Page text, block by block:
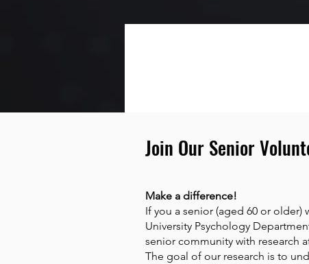
Join Our Senior
Make a difference!
If you a senior (aged 60 or
University Psychology
senior community with research
The goal of our research is to